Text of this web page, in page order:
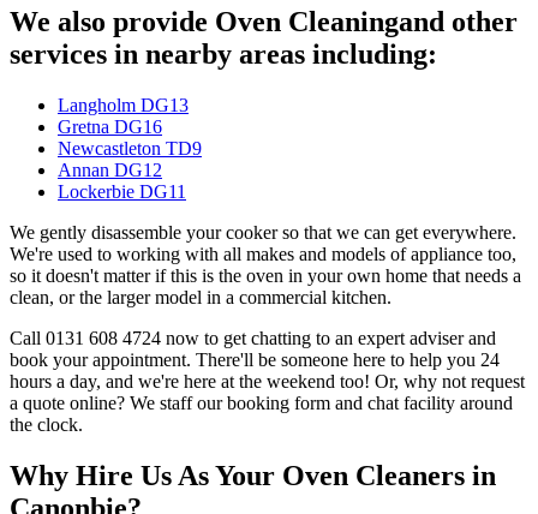
We also provide Oven Cleaningand other
services in nearby areas including:
Langholm DG13
Gretna DG16
Newcastleton TD9
Annan DG12
Lockerbie DG11
We gently disassemble your cooker so that we can get everywhere.
We're used to working with all makes and models of appliance too,
so it doesn't matter if this is the oven in your own home that needs a
clean, or the larger model in a commercial kitchen.
Call 0131 608 4724 now to get chatting to an expert adviser and
book your appointment. There'll be someone here to help you 24
hours a day, and we're here at the weekend too! Or, why not request
a quote online? We staff our booking form and chat facility around
the clock.
Why Hire Us As Your Oven Cleaners in